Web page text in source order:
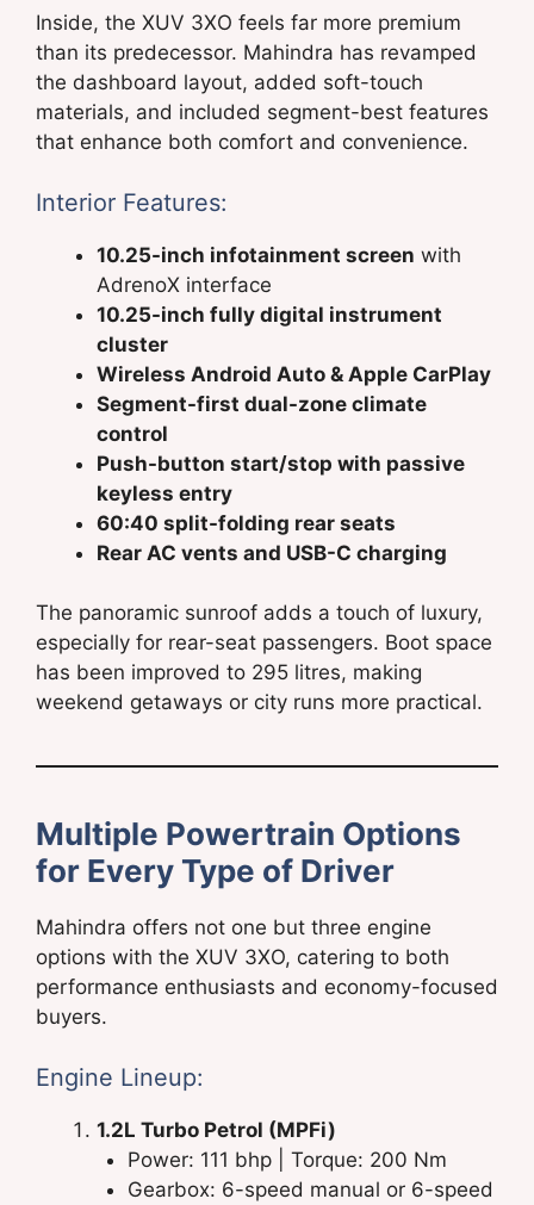
Inside, the XUV 3XO feels far more premium
than its predecessor. Mahindra has revamped
the dashboard layout, added soft-touch
materials, and included segment-best features
that enhance both comfort and convenience.
Interior Features:
10.25-inch infotainment screen with
AdrenoX interface
10.25-inch fully digital instrument
cluster
Wireless Android Auto & Apple CarPlay
Segment-first dual-zone climate
control
Push-button start/stop with passive
keyless entry
60:40 split-folding rear seats
Rear AC vents and USB-C charging
The panoramic sunroof adds a touch of luxury,
especially for rear-seat passengers. Boot space
has been improved to 295 litres, making
weekend getaways or city runs more practical.
Multiple Powertrain Options
for Every Type of Driver
Mahindra offers not one but three engine
options with the XUV 3XO, catering to both
performance enthusiasts and economy-focused
buyers.
Engine Lineup:
1.2L Turbo Petrol (MPFi)
Power: 111 bhp | Torque: 200 Nm
Gearbox: 6-speed manual or 6-speed